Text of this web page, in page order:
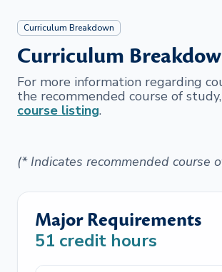
Curriculum Breakdown
Curriculum
For more information regarding
the recommended course of
course listing.
(* Indicates recommended course
Major Requirements
51 credit hours